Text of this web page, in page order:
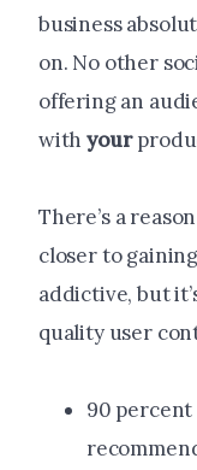
business
on. No other
offering an
withyour
There’s a
closer to
addictive, but
quality user
90